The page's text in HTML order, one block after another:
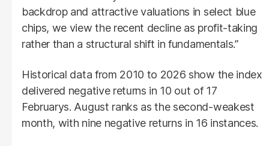
backdrop and attractive valuations in select blue
chips, we view the recent decline as profit-taking
rather than a structural shift in fundamentals.”
Historical data from 2010 to 2026 show the index
delivered negative returns in 10 out of 17
Februarys. August ranks as the second-weakest
month, with nine negative returns in 16 instances.